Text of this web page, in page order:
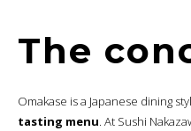
The
Omakase is a Japanese dining
tasting menu. At Sushi